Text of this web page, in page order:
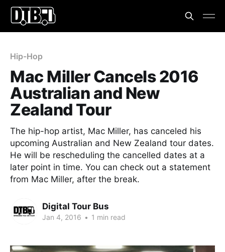
Hip-Hop
Mac Miller Cancels 2016
Australian and New
Zealand Tour
The hip-hop artist, Mac Miller, has canceled his
upcoming Australian and New Zealand tour dates.
He will be rescheduling the cancelled dates at a
later point in time. You can check out a statement
from Mac Miller, after the break.
Digital Tour Bus
Jan 4, 2016 • 1 min read